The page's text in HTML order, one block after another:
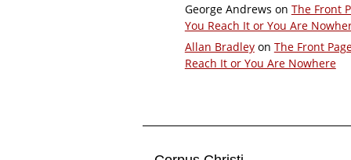
George Andrews on The Front
You Reach It or You Are
Allan Bradleyon The Front
Reach It or You Are Nowhere